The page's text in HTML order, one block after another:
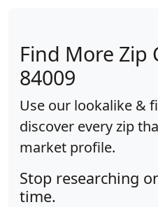
Find More Zip
84009
Use our lookalike &
discover every zip
market profile.
Stop researching
time.